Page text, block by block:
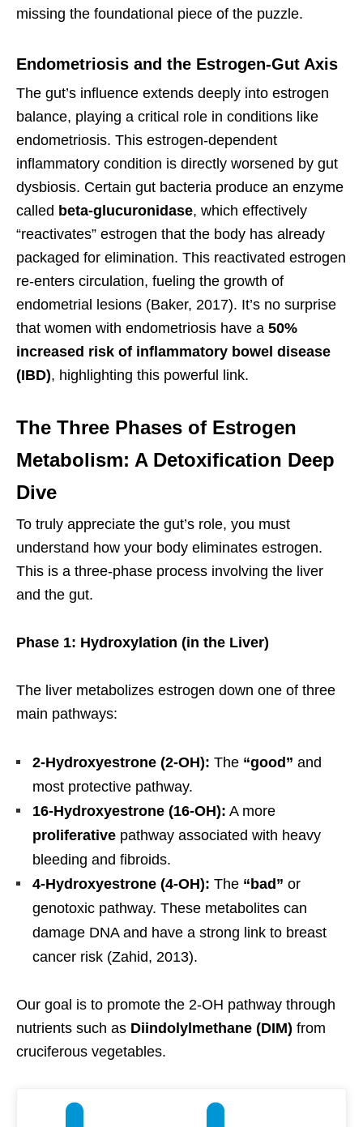
missing the foundational piece of the puzzle.
Endometriosis and the Estrogen-Gut Axis
The gut’s influence extends deeply into estrogen
balance, playing a critical role in conditions like
endometriosis. This estrogen-dependent
inflammatory condition is directly worsened by gut
dysbiosis. Certain gut bacteria produce an enzyme
called beta-glucuronidase, which effectively
“reactivates” estrogen that the body has already
packaged for elimination. This reactivated estrogen
re-enters circulation, fueling the growth of
endometrial lesions (Baker, 2017). It’s no surprise
that women with endometriosis have a 50%
increased risk of inflammatory bowel disease
(IBD), highlighting this powerful link.
The Three Phases of Estrogen
Metabolism: A Detoxification Deep
Dive
To truly appreciate the gut’s role, you must
understand how your body eliminates estrogen.
This is a three-phase process involving the liver
and the gut.
Phase 1: Hydroxylation (in the Liver)
The liver metabolizes estrogen down one of three
main pathways:
2-Hydroxyestrone (2-OH): The “good” and
most protective pathway.
16-Hydroxyestrone (16-OH): A more
proliferative pathway associated with heavy
bleeding and fibroids.
4-Hydroxyestrone (4-OH): The “bad” or
genotoxic pathway. These metabolites can
damage DNA and have a strong link to breast
cancer risk (Zahid, 2013).
Our goal is to promote the 2-OH pathway through
nutrients such as Diindolylmethane (DIM) from
cruciferous vegetables.